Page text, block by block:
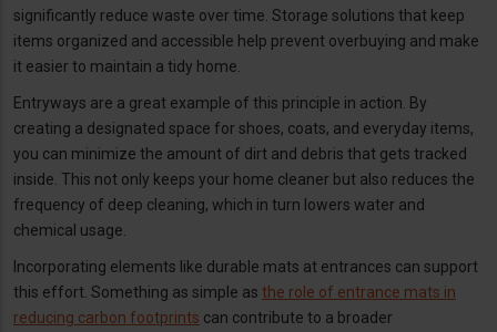
significantly reduce waste over time. Storage solutions that keep
items organized and accessible help prevent overbuying and make
it easier to maintain a tidy home.
Entryways are a great example of this principle in action. By
creating a designated space for shoes, coats, and everyday items,
you can minimize the amount of dirt and debris that gets tracked
inside. This not only keeps your home cleaner but also reduces the
frequency of deep cleaning, which in turn lowers water and
chemical usage.
Incorporating elements like durable mats at entrances can support
this effort. Something as simple as the role of entrance mats in
reducing carbon footprints can contribute to a broader